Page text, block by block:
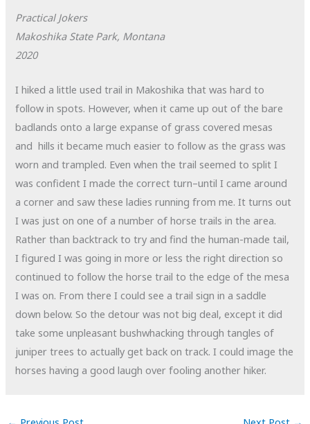
Practical Jokers
Makoshika State Park, Montana
2020
I hiked a little used trail in Makoshika that was hard to
follow in spots. However, when it came up out of the bare
badlands onto a large expanse of grass covered mesas
and hills it became much easier to follow as the grass was
worn and trampled. Even when the trail seemed to split I
was confident I made the correct turn–until I came around
a corner and saw these ladies running from me. It turns out
I was just on one of a number of horse trails in the area.
Rather than backtrack to try and find the human-made tail,
I figured I was going in more or less the right direction so
continued to follow the horse trail to the edge of the mesa
I was on. From there I could see a trail sign in a saddle
down below. So the detour was not big deal, except it did
take some unpleasant bushwhacking through tangles of
juniper trees to actually get back on track. I could image the
horses having a good laugh over fooling another hiker.